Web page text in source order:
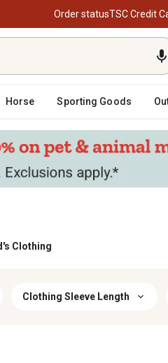
Order statusTSC Credit
Horse Sporting Goods
Clothing
Clothing Sleeve Length